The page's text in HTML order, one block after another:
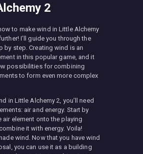
2
to make wind in Little Alchemy
I’ll guide you through the
by step. Creating wind is an
in this popular game, and it
possibilities for combining
to form even more complex
in Little Alchemy 2, you’ll need
air and energy. Start by
air element onto the playing
it with energy. Voila!
wind. Now that you have wind
you can use it as a building